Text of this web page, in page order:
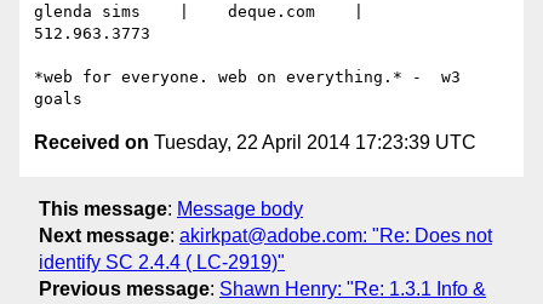
glenda sims    |    deque.com    |
512.963.3773
*web for everyone. web on everything.* -  w3
Received on Tuesday, 22 April 2014 17:23:39 UTC
This message: Message body
Next message: akirkpat@adobe.com: "Re: Does not
identify SC 2.4.4 ( LC-2919)"
Previous message: Shawn Henry: "Re: 1.3.1 Info &